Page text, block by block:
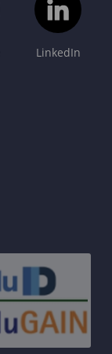
LinkedIn